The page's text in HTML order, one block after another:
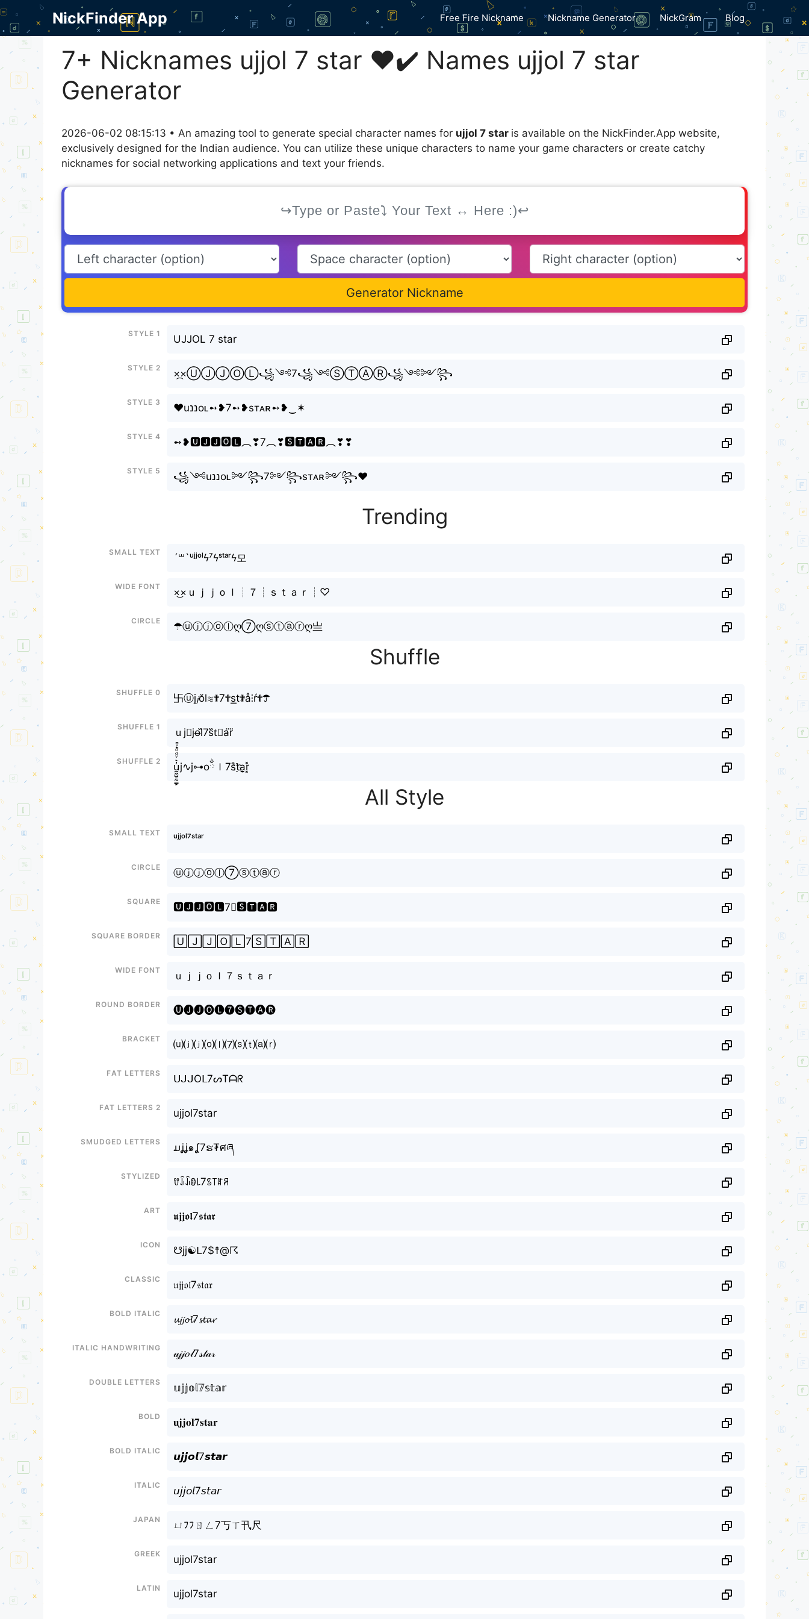
Skip
content
NickFinder App Free Fire Nickname Nickname Generator NickGram Blog
7+ Nicknames ujjol 7 star ❤️✔️ Names ujjol 7 star
Generator
2026-06-02 08:15:13 • An amazing tool to generate special character names for ujjol 7 star is available on the NickFinder.App website,
exclusively designed for the Indian audience. You can utilize these unique characters to name your game characters or create catchy
nicknames for social networking applications and text your friends.
Generator Nickname
Style 1
UJJOL 7 star
Style 2
×᷼×ⓊⒿⒿⓄⓁ꧁༺7꧁༺ⓈⓉⒶⓇ꧁༺༻꧂
Style 3
❤uננoʟ➻❥7➻❥sтᴀʀ➻❥‿✶
Style 4
➻❥🆄🅹🅹🅾🅻︵❣7︵❣🆂🆃🅰🆁︵❣❣
Style 5
꧁༺uננoʟ༻꧂7༻꧂sтᴀʀ༻꧂♥
Trending
Small text
´꒳`ᵘʲʲᵒˡϟ⁷ϟˢᵗᵃʳϟ모
Wide font
×͜×ｕｊｊｏｌ┊７┊ｓｔａｒ┊♡
Circle
☂ⓤⓙⓙⓞⓛღ⑦ღⓢⓣⓐⓡღ亗
Shuffle
Shuffle 0
卐ⓤj𝓳ŏl≋✟7✟s͟͟t✟̷å⫶ŕ✟☂
Shuffle 1
ｕj⨳jo̶l᷈7s᷈t⃕a̴r⃜
Shuffle 2
u̼͖̺̠̰͇̙̓͛ͮͩͦ̎ͦ̑ͅj∿j⊶oྂｌ7s̐t҈a̬̤̯r͓̽
All Style
Small text
ᵘʲʲᵒˡ⁷ˢᵗᵃʳ
Circle
ⓤⓙⓙⓞⓛ⑦ⓢⓣⓐⓡ
Square
🆄🅹🅹🅾🅻7⃣🆂🆃🅰🆁
Square border
🅄🄹🄹🄾🄻7🅂🅃🄰🅁
Wide font
ｕｊｊｏｌ７ｓｔａｒ
Round border
🅤🅙🅙🅞🅛❼🅢🅣🅐🅡
Bracket
⒰⒥⒥⒪⒧⑺⒮⒯⒜⒭
Fat letters
ᑌᒍᒍOᒪ7ᔕTᗩᖇ
Fat letters 2
ujjol7star
Smudged letters
ມʝʝ๑ʆ7ຮ₮ศཞ
Stylized
ꀎꀭꀭꂦ꒒7ꌗ꓄ꍏꋪ
Art
𝖚𝖏𝖏𝖔𝖑7𝖘𝖙𝖆𝖗
Icon
☋jj☯ᒪ7$☨@☈
Classic
𝔲𝔧𝔧𝔬𝔩7𝔰𝔱𝔞𝔯
Bold italic
𝓾𝓳𝓳𝓸𝓵7𝓼𝓽𝓪𝓻
Italic handwriting
𝓊𝒿𝒿𝑜𝓁7𝓈𝓉𝒶𝓇
Double letters
𝕦𝕛𝕛𝕠𝕝𝟟𝕤𝕥𝕒𝕣
Bold
𝐮𝐣𝐣𝐨𝐥𝟕𝐬𝐭𝐚𝐫
Bold italic
𝙪𝙟𝙟𝙤𝙡7𝙨𝙩𝙖𝙧
Italic
𝘶𝘫𝘫𝘰𝘭7𝘴𝘵𝘢𝘳
Japan
ㄩﾌﾌㄖㄥ7丂ㄒ卂尺
Greek
ujjol7star
Latin
ujjol7star